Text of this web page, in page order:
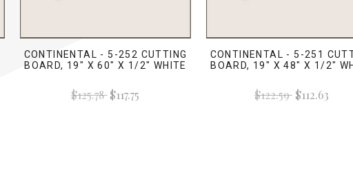
CONTINENTAL - 5-252 CUTTING
BOARD, 19" X 60" X 1/2" WHITE
$125.78$117.75
CONTINENTAL - 5-251
BOARD, 19" X 48" X 1/2"
$122.59$112.63